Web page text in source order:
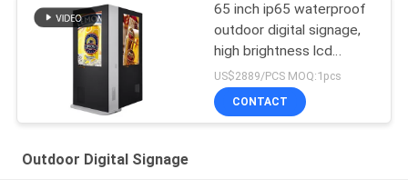
65 inch ip65 waterproof
outdoor digital signage,
high brightness lcd
advertising display,
outdoor advertising kiosK
US$2889/PCS MOQ:1pcs
CONTACT
Outdoor Digital Signage